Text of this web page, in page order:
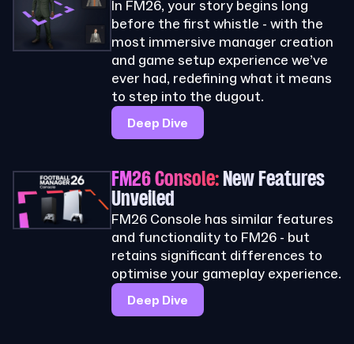
In FM26, your story begins long
before the first whistle - with the
most immersive manager creation
and game setup experience we’ve
ever had, redefining what it means
to step into the dugout.
Deep Dive
FM26 Console:New Features
Unveiled
FM26 Console has similar features
and functionality to FM26 - but
retains significant differences to
optimise your gameplay experience.
Deep Dive